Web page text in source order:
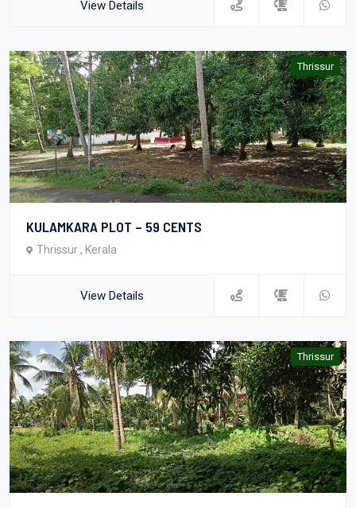
View Details
Thrissur
KULAMKARA PLOT – 59 CENTS
Thrissur , Kerala
View Details
Thrissur